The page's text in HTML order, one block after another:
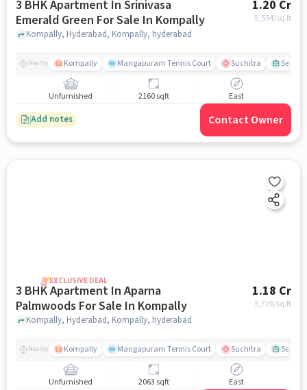
3 BHK Apartment In Srinivasa
Emerald Green For Sale In Kompally
1.20 Cr
5,554/sq.ft
Kompally, Hyderabad, Kompally, hyderabad
Nearby Kompally Mangapuram Tennis Court Suchitra Select
Unfurnished 2160 sqft East
Add notes Contact Owner
EXCLUSIVE DEAL
3 BHK Apartment In Aparna
Palmwoods For Sale In Kompally
1.18 Cr
5,720/sq.ft
Kompally, Hyderabad, Kompally, hyderabad
Nearby Kompally Mangapuram Tennis Court Suchitra Select
Unfurnished 2063 sqft East